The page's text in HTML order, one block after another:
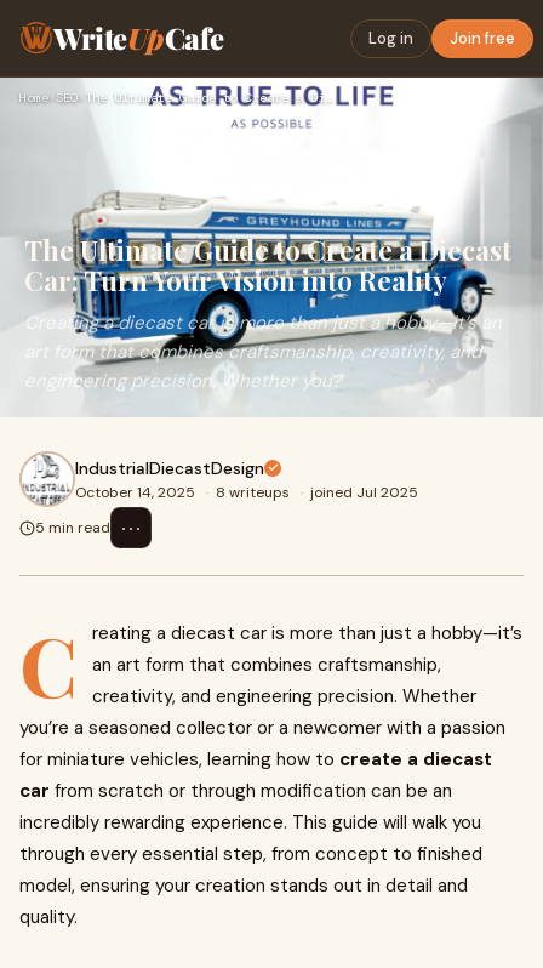
WriteUpCafe Log in Join free
Home› SEO›
The Ultimate Guide to Create a Diecast
Car: Turn Your Vision into Reality
Creating a diecast car is more than just a hobby—it’s an
art form that combines craftsmanship, creativity, and
engineering precision. Whether you?
IndustrialDiecastDesign
October 14, 2025 · 8 writeups · joined Jul 2025
5 min read
⋯
C
reating a diecast car is more than just a hobby—it’s
an art form that combines craftsmanship,
creativity, and engineering precision. Whether
you’re a seasoned collector or a newcomer with a passion
for miniature vehicles, learning how to create a diecast
car from scratch or through modification can be an
incredibly rewarding experience. This guide will walk you
through every essential step, from concept to finished
model, ensuring your creation stands out in detail and
quality.